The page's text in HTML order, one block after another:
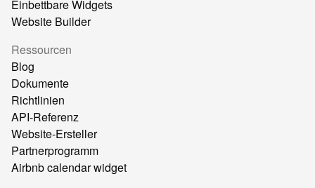
Einbettbare Widgets
Website Builder
Ressourcen
Blog
Dokumente
Richtlinien
API-Referenz
Website-Ersteller
Partnerprogramm
Airbnb calendar widget